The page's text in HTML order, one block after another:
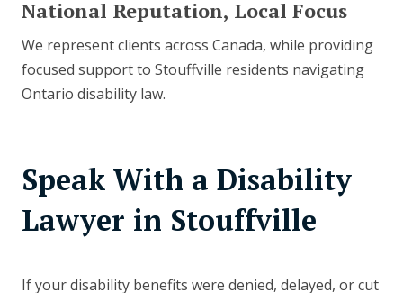
National Reputation, Local Focus
We represent clients across Canada, while providing
focused support to Stouffville residents navigating
Ontario disability law.
Speak With a Disability
Lawyer in Stouffville
If your disability benefits were denied, delayed, or cut